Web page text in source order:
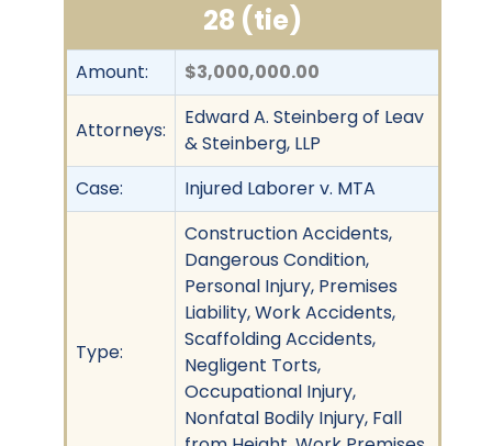
28 (tie)
Amount: $3,000,000.00
Attorneys:
Edward A. Steinberg of Leav
& Steinberg, LLP
Case:
Injured Laborer v. MTA
Type:
Construction Accidents,
Dangerous Condition,
Personal Injury, Premises
Liability, Work Accidents,
Scaffolding Accidents,
Negligent Torts,
Occupational Injury,
Nonfatal Bodily Injury, Fall